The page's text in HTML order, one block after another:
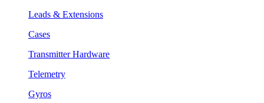
Leads & Extensions
Cases
Transmitter Hardware
Telemetry
Gyros